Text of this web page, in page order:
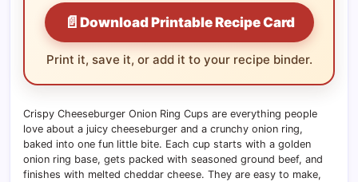
📄 Download Printable Recipe Card
Print it, save it, or add it to your recipe binder.
Crispy Cheeseburger Onion Ring Cups are everything people
love about a juicy cheeseburger and a crunchy onion ring,
baked into one fun little bite. Each cup starts with a golden
onion ring base, gets packed with seasoned ground beef, and
finishes with melted cheddar cheese. They are easy to make,